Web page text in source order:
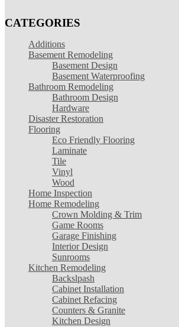
CATEGORIES
Additions
Basement Remodeling
Basement Design
Basement Waterproofing
Bathroom Remodeling
Bathroom Design
Hardware
Disaster Restoration
Flooring
Eco Friendly Flooring
Laminate
Tile
Vinyl
Wood
Home Inspection
Home Remodeling
Crown Molding & Trim
Game Rooms
Garage Finishing
Interior Design
Sunrooms
Kitchen Remodeling
Backslpash
Cabinet Installation
Cabinet Refacing
Counters & Granite
Kitchen Design